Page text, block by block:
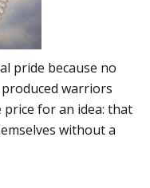
pride because no
warriors
for an idea: that
without a